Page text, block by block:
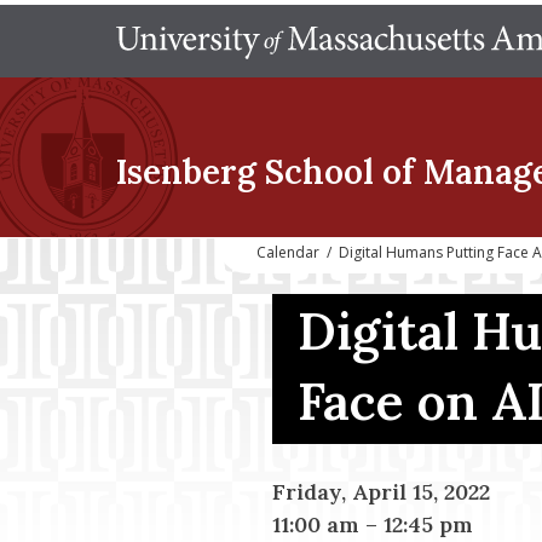
Isenberg School of
Calendar / Digital Humans Putting Face
Digital
Face on
Friday, April 15, 2022
11:00 am – 12:45 pm